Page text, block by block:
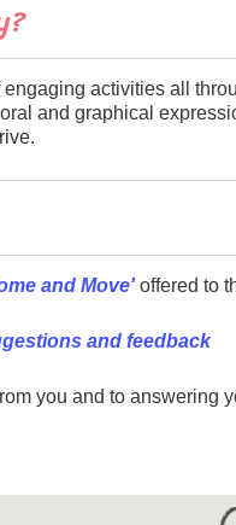
activities all
and graphical
and Move' offered to
and feedback
you and to answering